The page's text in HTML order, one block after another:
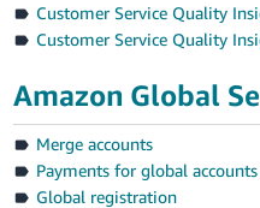
Customer Service Quality
Customer Service Quality
Amazon Global
Merge accounts
Payments for global accounts
Global registration